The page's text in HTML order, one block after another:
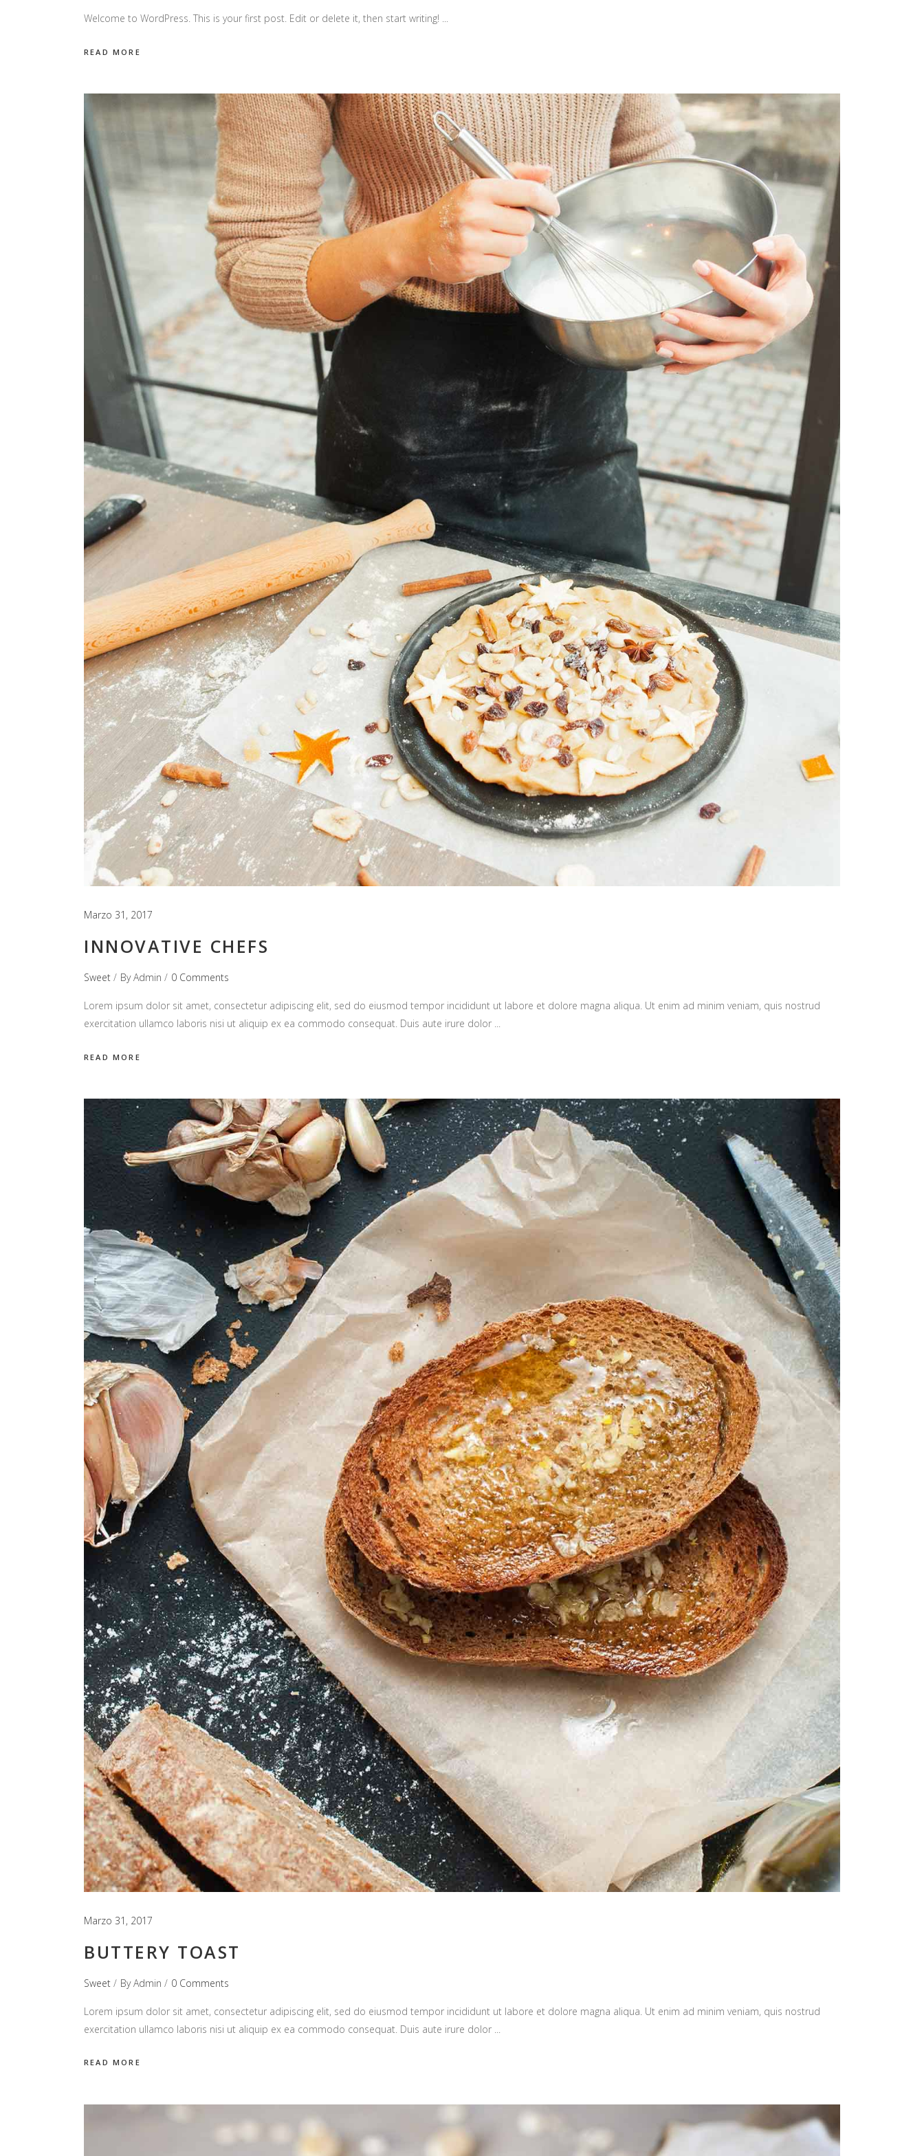
Welcome to WordPress. This is your first post. Edit or delete it, then start writing!
READ MORE
Marzo 31, 2017
INNOVATIVE CHEFS
Sweet ByAdmin 0 Comments
Lorem ipsum dolor sit amet, consectetur adipiscing elit, sed do eiusmod tempor incididunt ut labore et dolore magna aliqua. Ut enim ad minim veniam, quis nostrud
exercitation ullamco laboris nisi ut aliquip ex ea commodo consequat. Duis aute irure dolor
READ MORE
Marzo 31, 2017
BUTTERY TOAST
Sweet ByAdmin 0 Comments
Lorem ipsum dolor sit amet, consectetur adipiscing elit, sed do eiusmod tempor incididunt ut labore et dolore magna aliqua. Ut enim ad minim veniam, quis nostrud
exercitation ullamco laboris nisi ut aliquip ex ea commodo consequat. Duis aute irure dolor
READ MORE